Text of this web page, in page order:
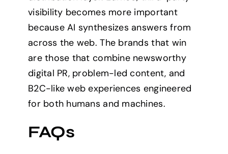
visibility becomes more important
because AI synthesizes answers from
across the web. The brands that win
are those that combine newsworthy
digital PR, problem-led content, and
B2C-like web experiences engineered
for both humans and machines.
FAQs